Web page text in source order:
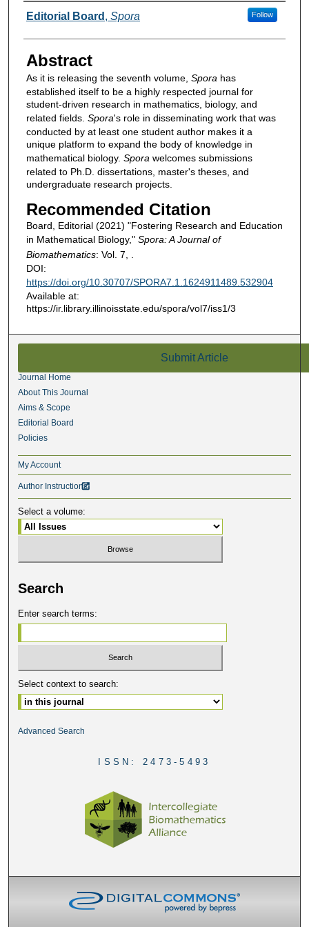
Authors
Editorial Board , Spora Follow
Abstract
As it is releasing the seventh volume, Sporahas
established itself to be a highly respected journal for
student-driven research in mathematics, biology, and
related fields. Spora's role in disseminating work that was
conducted by at least one student author makes it a
unique platform to expand the body of knowledge in
mathematical biology. Sporawelcomes submissions
related to Ph.D. dissertations, master's theses, and
undergraduate research projects.
Recommended Citation
Board, Editorial (2021) "Fostering Research and Education
in Mathematical Biology," Spora: A Journal of
Biomathematics: Vol. 7, .
DOI:
https://doi.org/10.30707/SPORA7.1.1624911489.532904
Available at:
https://ir.library.illinoisstate.edu/spora/vol7/iss1/3
Submit Article
Journal Home
About This Journal
Aims & Scope
Editorial Board
Policies
My Account
Author Instructions

Select a volume:
Search
Enter search terms:
Select context to search:
Advanced Search
ISSN: 2473-5493